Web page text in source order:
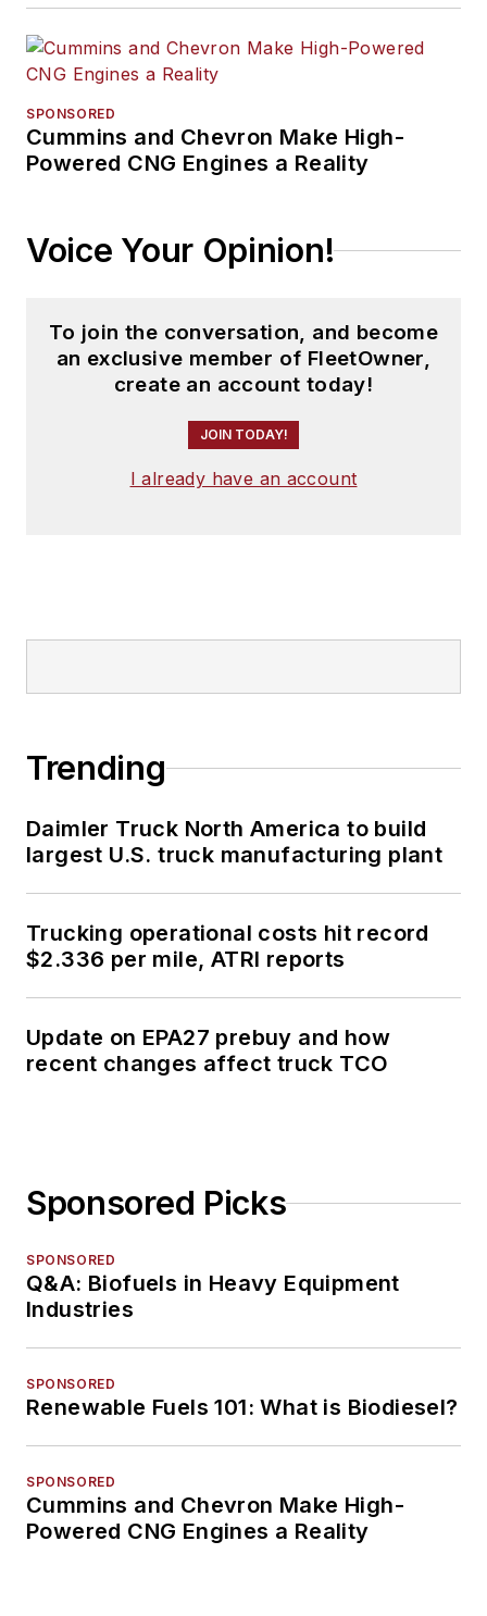
SPONSORED
Cummins and Chevron Make High-
Powered CNG Engines a Reality
Voice Your Opinion!
To join the conversation, and become
an exclusive member of FleetOwner,
create an account today!
JOIN TODAY!
I already have an account
Trending
Daimler Truck North America to build
largest U.S. truck manufacturing plant
Trucking operational costs hit record
$2.336 per mile, ATRI reports
Update on EPA27 prebuy and how
recent changes affect truck TCO
Sponsored Picks
SPONSORED
Q&A: Biofuels in Heavy Equipment
Industries
SPONSORED
Renewable Fuels 101: What is Biodiesel?
SPONSORED
Cummins and Chevron Make High-
Powered CNG Engines a Reality